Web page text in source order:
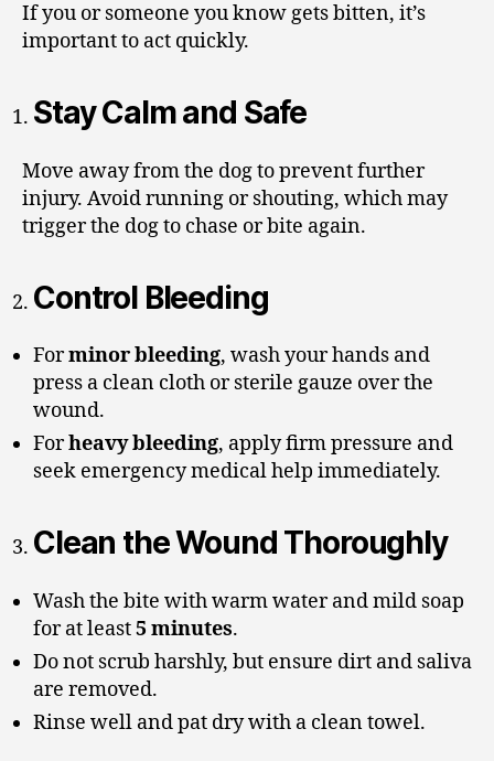
If you or someone you know gets bitten, it’s
important to act quickly.
Stay Calm and Safe
Move away from the dog to prevent further
injury. Avoid running or shouting, which may
trigger the dog to chase or bite again.
Control Bleeding
Forminor bleeding, wash your hands and
press a clean cloth or sterile gauze over the
wound.
Forheavy bleeding, apply firm pressure and
seek emergency medical help immediately.
Clean the Wound Thoroughly
Wash the bite with warm water and mild soap
for at least5 minutes.
Do not scrub harshly, but ensure dirt and saliva
are removed.
Rinse well and pat dry with a clean towel.